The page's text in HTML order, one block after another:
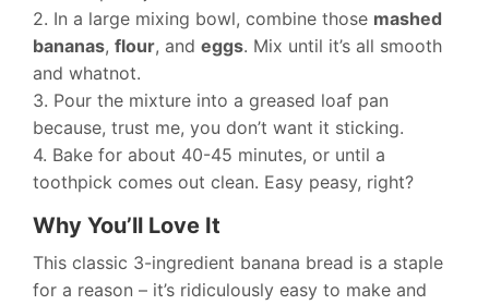
2. In a large mixing bowl, combine those mashed
bananas, flour, and eggs. Mix until it’s all smooth
and whatnot.
3. Pour the mixture into a greased loaf pan
because, trust me, you don’t want it sticking.
4. Bake for about 40-45 minutes, or until a
toothpick comes out clean. Easy peasy, right?
Why You’ll Love It
This classic 3-ingredient banana bread is a staple
for a reason – it’s ridiculously easy to make and